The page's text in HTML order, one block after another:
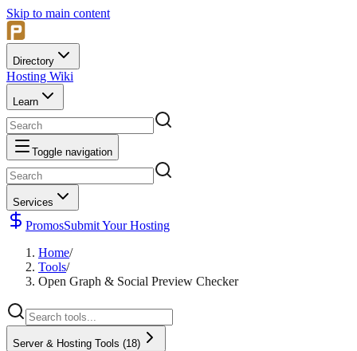
Skip to main content
Directory
Hosting Wiki
Learn
Toggle navigation
Services
PromosSubmit Your Hosting
Home/
Tools/
Open Graph & Social Preview Checker
Server & Hosting Tools (18)